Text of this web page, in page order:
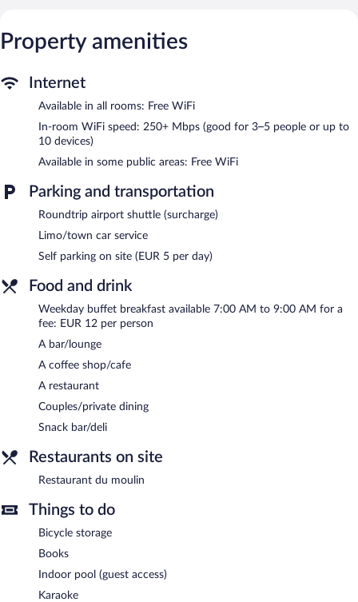
and desk chairs. In-room massages and irons/ironing boards can
be requested. A nightly turndown service is provided and
(surcharge).
The recreational activities listed below are available either on site
or nearby; fees may apply.
Hôtel du Moulin à Vent features a water park (surcharge). The
hotel offers a restaurant, a coffee shop/cafe, and a snack
bar/deli. A bar/lounge is on site where guests can unwind with a
drink. Wireless Internet access is complimentary.
Business amenities consist of a business center, 3 meeting
also offers a nightclub, a terrace, and barbecue grills. Guests can
Parking is available onsite for a surcharge.
Hôtel du Moulin à Vent is a smoke-free property.
Buffet breakfasts are available for a surcharge between 7:00 AM
Restaurant du moulin
Room service (during limited hours) is available.
Property amenities
Internet
Available in all rooms: Free WiFi
In-room WiFi speed: 250+ Mbps (good for 3–5 people or up to
10 devices)
Available in some public areas: Free WiFi
Parking and transportation
Roundtrip airport shuttle (surcharge)
Limo/town car service
Self parking on site (EUR 5 per day)
Food and drink
Weekday buffet breakfast available 7:00 AM to 9:00 AM for a
fee: EUR 12 per person
A bar/lounge
A coffee shop/cafe
A restaurant
Couples/private dining
Snack bar/deli
Restaurants on site
Restaurant du moulin
Things to do
Bicycle storage
Books
Indoor pool (guest access)
Karaoke